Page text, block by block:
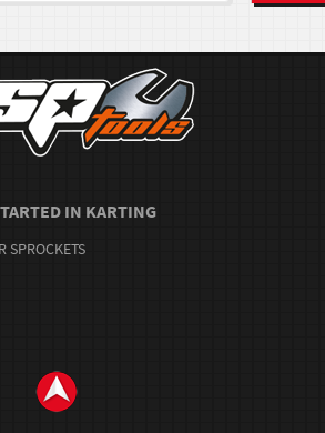
IN KARTING
SPROCKETS